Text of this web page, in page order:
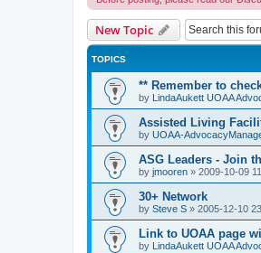
New Topic
TOPICS
** Remember to
by LindaAukett UOAA
Assisted Living
by UOAA-
ASG Leaders - Join
by jmooren » 2009-10-09
30+ Network
by Steve S » 2005-12-10
Link to UOAA page
by LindaAukett UOAA